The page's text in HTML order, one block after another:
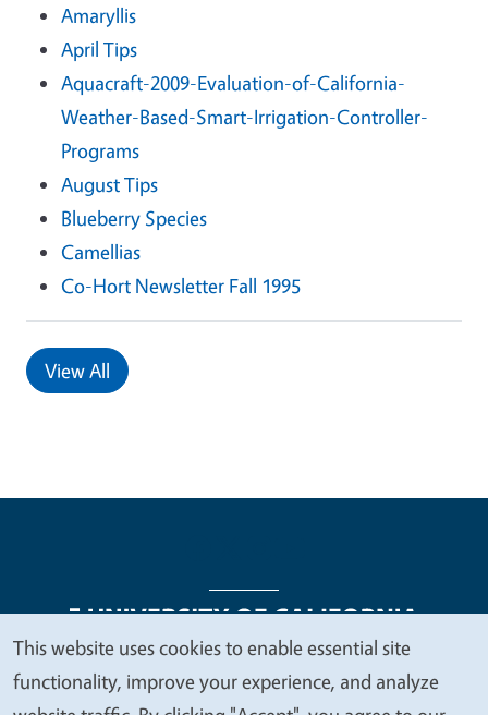
Amaryllis
April Tips
Aquacraft-2009-Evaluation-of-California-
Weather-Based-Smart-Irrigation-Controller-
Programs
August Tips
Blueberry Species
Camellias
Co-Hort Newsletter Fall 1995
View All
Legal Menu
Copyright
Nondiscrimination Statements
We
value
This website uses cookies to enable essential site
functionality, improve your experience, and analyze